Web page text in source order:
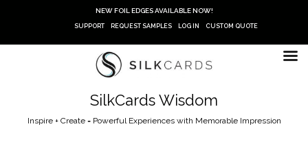
NEW FOIL EDGES AVAILABLE NOW!
SUPPORT REQUEST SAMPLES LOG IN CUSTOM QUOTE
SilkCards Wisdom
Inspire + Create = Powerful Experiences with Memorable Impression